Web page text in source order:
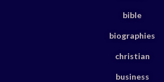
bible
biographies
christian
business